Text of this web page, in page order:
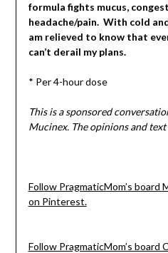
formula fights mucus,
headache/pain. With cold
am relieved to know that
can’t derail my plans.
* Per 4-hour dose
This is a sponsored
Mucinex. The opinions and text
Follow PragmaticMom’s
on Pinterest.
Follow PragmaticMom’s board